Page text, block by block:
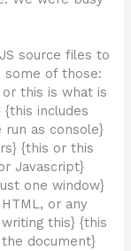
source files to
some of those:
this is what is
includes
as console}
{this or this
Javascript}
one window}
or any
this} {this
document}